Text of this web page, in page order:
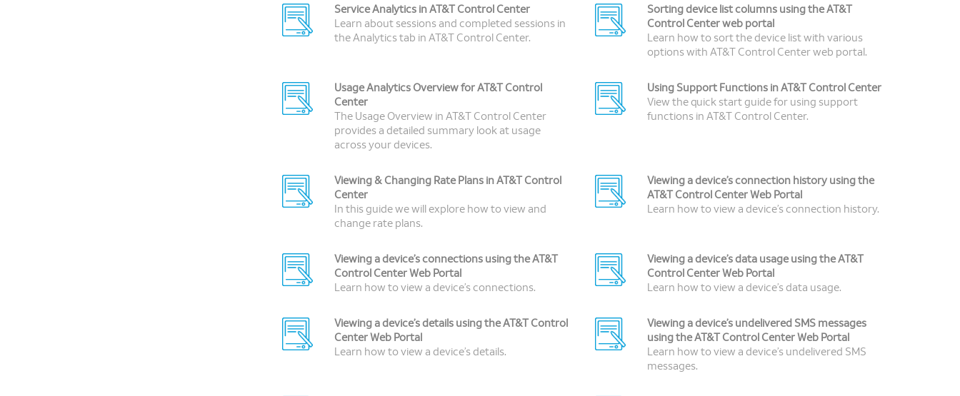
Service Analytics in AT&T Control Center
Learn about sessions and completed sessions in
the Analytics tab in AT&T Control Center.
Sorting device list columns using the AT&T
Control Center web portal
Learn how to sort the device list with various
options with AT&T Control Center web portal.
Usage Analytics Overview for AT&T Control
Center
The Usage Overview in AT&T Control Center
provides a detailed summary look at usage
across your devices.
Using Support Functions in AT&T Control Center
View the quick start guide for using support
functions in AT&T Control Center.
Viewing & Changing Rate Plans in AT&T Control
Center
In this guide we will explore how to view and
change rate plans.
Viewing a device’s connection history using the
AT&T Control Center Web Portal
Learn how to view a device’s connection history.
Viewing a device’s connections using the AT&T
Control Center Web Portal
Learn how to view a device’s connections.
Viewing a device’s data usage using the AT&T
Control Center Web Portal
Learn how to view a device’s data usage.
Viewing a device’s details using the AT&T Control
Center Web Portal
Learn how to view a device’s details.
Viewing a device’s undelivered SMS messages
using the AT&T Control Center Web Portal
Learn how to view a device’s undelivered SMS
messages.